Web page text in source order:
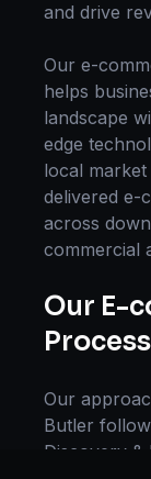
and drive
Our e-
helps
landscape
edge
local
delivered e-
across
commercial
Our E-
Our
Butler
Discovery &